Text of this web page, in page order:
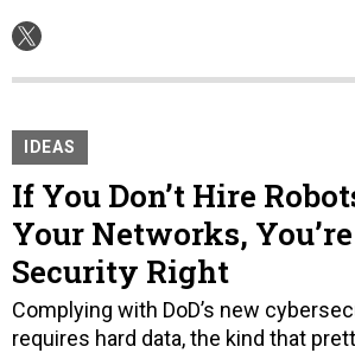
IDEAS
If You Don’t Hire
Your Networks,
Security Right
Complying with DoD’s new
requires hard data, the kind that